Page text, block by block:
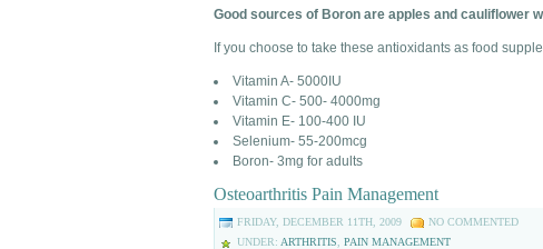
Good sources of Boron are apples and cauliflower
If you choose to take these antioxidants as food
Vitamin A- 5000IU
Vitamin C- 500- 4000mg
Vitamin E- 100-400 IU
Selenium- 55-200mcg
Boron- 3mg for adults
Osteoarthritis Pain Management
FRIDAY, DECEMBER 11TH, 2009
NO COMMENTED
UNDER: ARTHRITIS PAIN MANAGEMENT